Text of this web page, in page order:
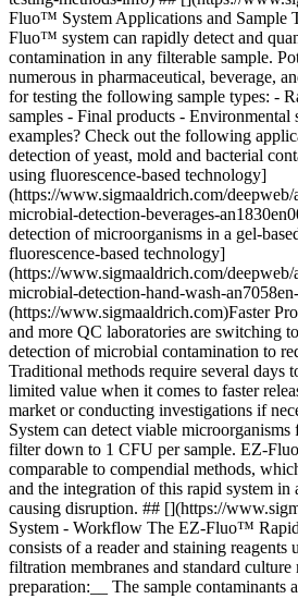
Fluo™ System Applications and Sample
Fluo™ system can rapidly detect and
contamination in any filterable sample.
numerous in pharmaceutical, beverage,
for testing the following sample types: -
samples - Final products - Environmental
examples? Check out the following
detection of yeast, mold and bacterial
using fluorescence-based technology]
(https://www.sigmaaldrich.com/
microbial-detection-beverages-
detection of microorganisms in a gel-
fluorescence-based technology]
(https://www.sigmaaldrich.com/
microbial-detection-hand-wash-
(https://www.sigmaaldrich.com)Faster
and more QC laboratories are switching
detection of microbial contamination to
Traditional methods require several days
limited value when it comes to faster
market or conducting investigations if
System can detect viable microorganisms
filter down to 1 CFU per sample. EZ-
comparable to compendial methods,
and the integration of this rapid system
causing disruption. ## [](https://
System - Workflow The EZ-Fluo™
consists of a reader and staining
filtration membranes and standard culture
preparation:__ The sample contaminants